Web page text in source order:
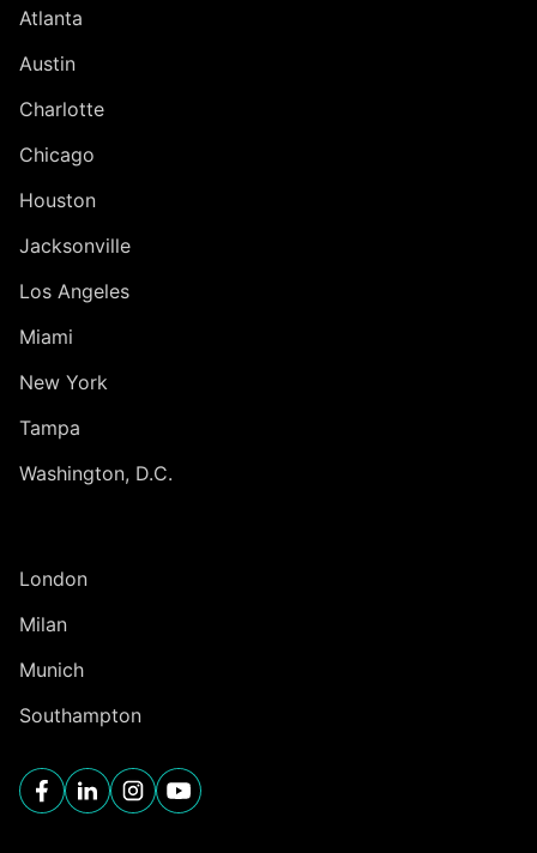
Atlanta
Austin
Charlotte
Chicago
Houston
Jacksonville
Los Angeles
Miami
New York
Tampa
Washington, D.C.
London
Milan
Munich
Southampton